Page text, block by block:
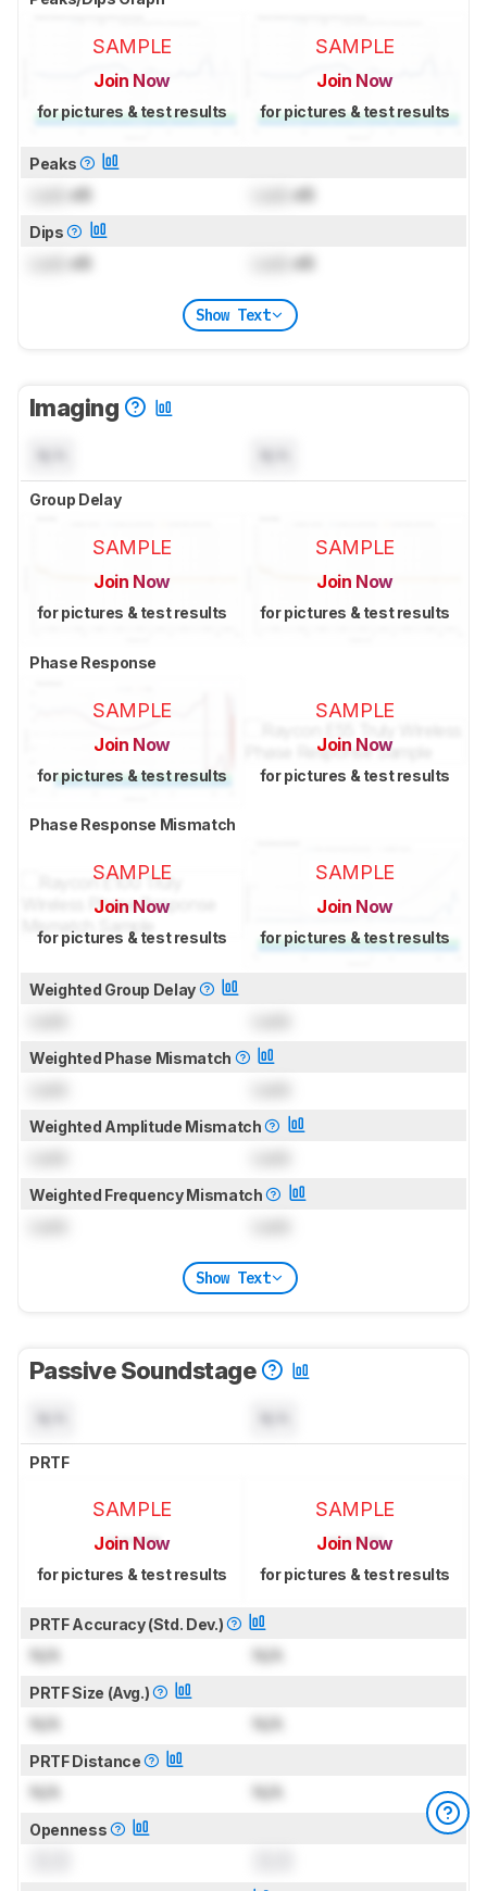
SAMPLE
Join Now
for pictures & test results
SAMPLE
Join Now
for pictures & test results
Peaks
dB dB
Dips
dB dB
Show Text
Imaging
Group Delay
SAMPLE
Join Now
for pictures & test results
SAMPLE
Join Now
for pictures & test results
Phase Response
SAMPLE
Join Now
for pictures & test results
SAMPLE
Join Now
for pictures & test results
Phase Response Mismatch
SAMPLE
Join Now
for pictures & test results
SAMPLE
Join Now
for pictures & test results
Weighted Group Delay
Weighted Phase Mismatch
Weighted Amplitude Mismatch
Weighted Frequency Mismatch
Show Text
Passive Soundstage
PRTF
SAMPLE
Join Now
for pictures & test results
SAMPLE
Join Now
for pictures & test results
PRTF Accuracy (Std. Dev.)
N/A N/A
PRTF Size (Avg.)
N/A N/A
PRTF Distance
N/A N/A
Openness